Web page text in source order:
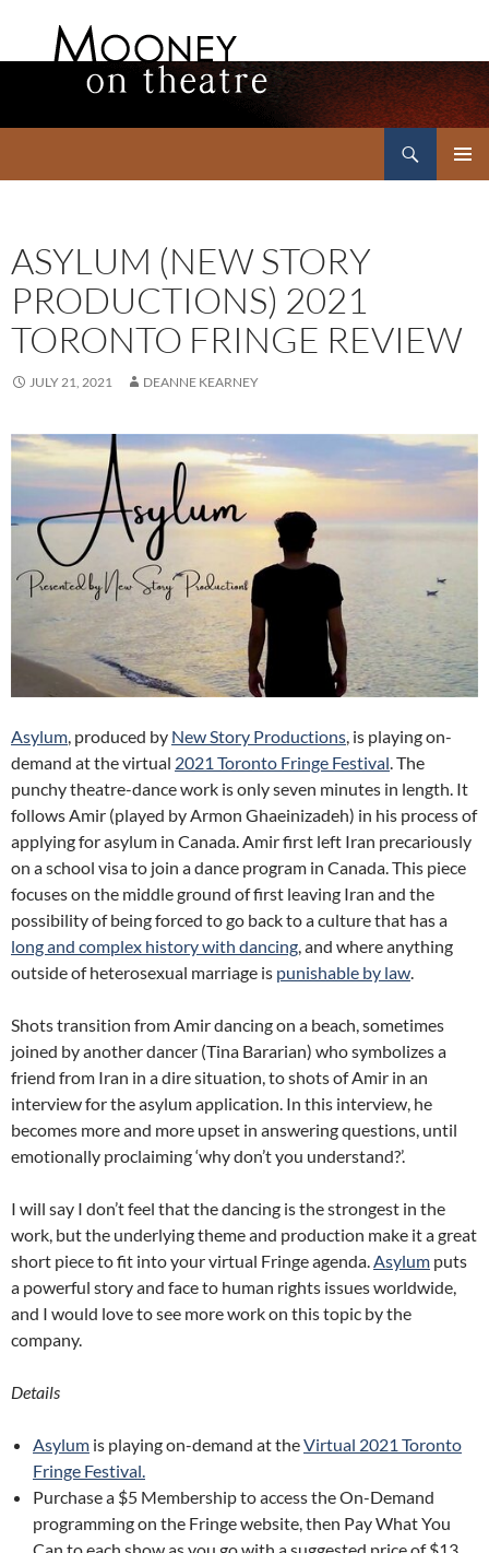
ASYLUM (NEW STORY
PRODUCTIONS) 2021
TORONTO FRINGE REVIEW
JULY 21, 2021 DEANNE KEARNEY
Asylum , produced by New Story Productions , is playing on-
demand at the virtual 2021 Toronto Fringe Festival The
punchy theatre-dance work is only seven minutes in length. It
follows Amir (played by Armon Ghaeinizadeh) in his process of
applying for asylum in Canada. Amir first left Iran precariously
on a school visa to join a dance program in Canada. This piece
focuses on the middle ground of first leaving Iran and the
possibility of being forced to go back to a culture that has a
long and complex history with dancing , and where anything
outside of heterosexual marriage is punishable by law
Shots transition from Amir dancing on a beach, sometimes
joined by another dancer (Tina Bararian) who symbolizes a
friend from Iran in a dire situation, to shots of Amir in an
interview for the asylum application. In this interview, he
becomes more and more upset in answering questions, until
emotionally proclaiming ‘why don’t you understand?’.
I will say I don’t feel that the dancing is the strongest in the
work, but the underlying theme and production make it a great
short piece to fit into your virtual Fringe agenda. Asylum puts
a powerful story and face to human rights issues worldwide,
and I would love to see more work on this topic by the
company.
Details
Asylum is playing on-demand at theVirtual 2021 Toronto
Fringe Festival.
Purchase a $5 Membership to access the On-Demand
programming on the Fringe website, then Pay What You
Can to each show as you go with a suggested price of $13